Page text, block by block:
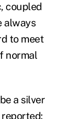
coupled
always
to meet
normal
a silver